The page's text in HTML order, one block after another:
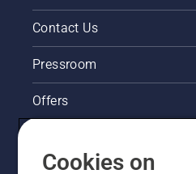
Contact Us
Pressroom
Offers
Cookies on